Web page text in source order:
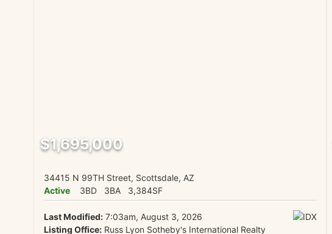
$1,695,000
34415 N 99TH Street, Scottsdale, AZ
Active
3BD 3BA 3,384SF
Last Modified:7:03am, August 3, 2026
Listing Office:Russ Lyon Sotheby's International Realty